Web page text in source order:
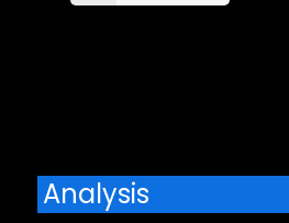
Analysis